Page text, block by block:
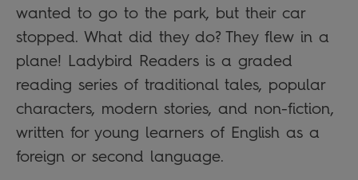
wanted to go to the park, but their car
stopped. What did they do? They flew in a
plane! Ladybird Readers is a graded
reading series of traditional tales, popular
characters, modern stories, and non-fiction,
written for young learners of English as a
foreign or second language.